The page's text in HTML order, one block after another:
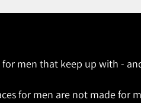
for men that keep up with -
for men are not made for